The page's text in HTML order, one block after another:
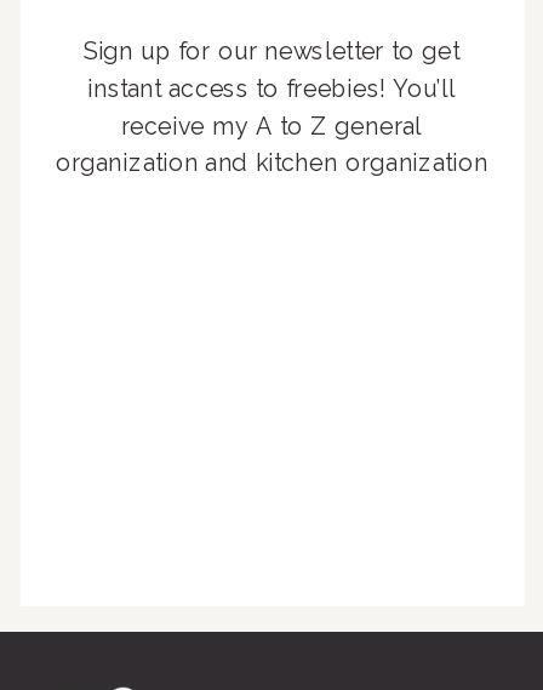
Sign up for our newsletter to get
instant access to freebies! You’ll
receive my A to Z general
organization and kitchen organization